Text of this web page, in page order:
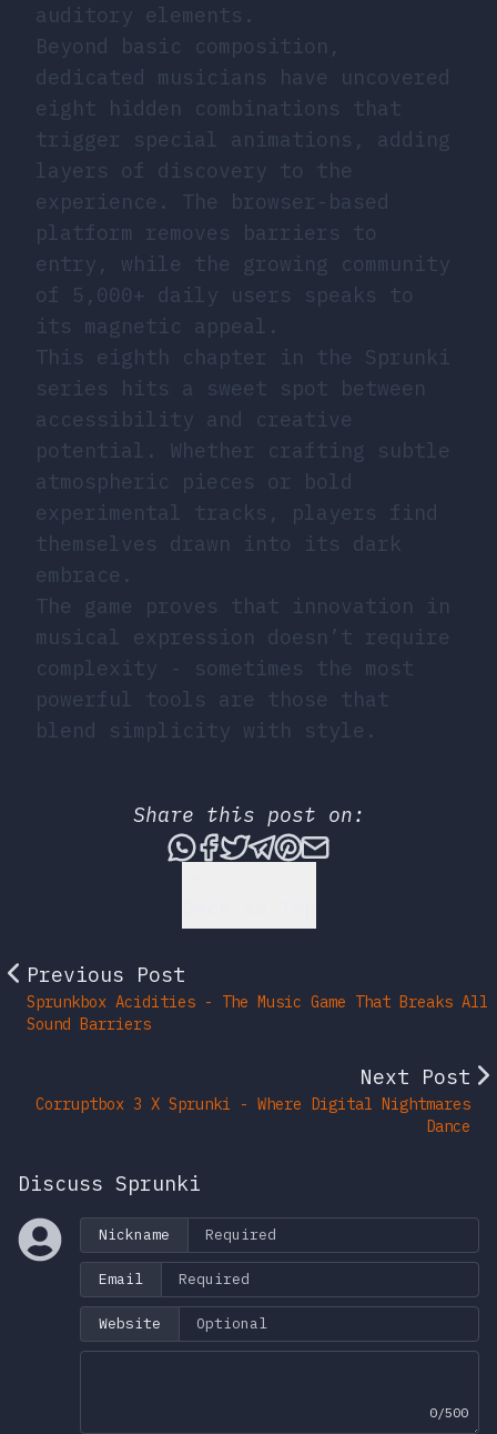
auditory elements.
Beyond basic composition,
dedicated musicians have uncovered
eight hidden combinations that
trigger special animations, adding
layers of discovery to the
experience. The browser-based
platform removes barriers to
entry, while the growing community
of 5,000+ daily users speaks to
its magnetic appeal.
This eighth chapter in the Sprunki
series hits a sweet spot between
accessibility and creative
potential. Whether crafting subtle
atmospheric pieces or bold
experimental tracks, players find
themselves drawn into its dark
embrace.
The game proves that innovation in
musical expression doesn’t require
complexity - sometimes the most
powerful tools are those that
blend simplicity with style.
Share this post on:
Share this post via
Share this post on
Tweet this post
Share this post
Share this post
Share this
Previous Post
Sprunkbox Acidities - The Music Game That Breaks All
Sound Barriers
Next Post
Corruptbox 3 X Sprunki - Where Digital Nightmares
Dance
Discuss Sprunki
Nickname
Email
Website
0/500